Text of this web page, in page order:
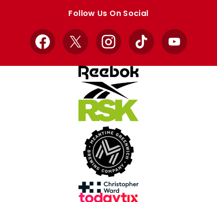
Follow Us On Social
Facebook
X InstagramTikTok YouTube